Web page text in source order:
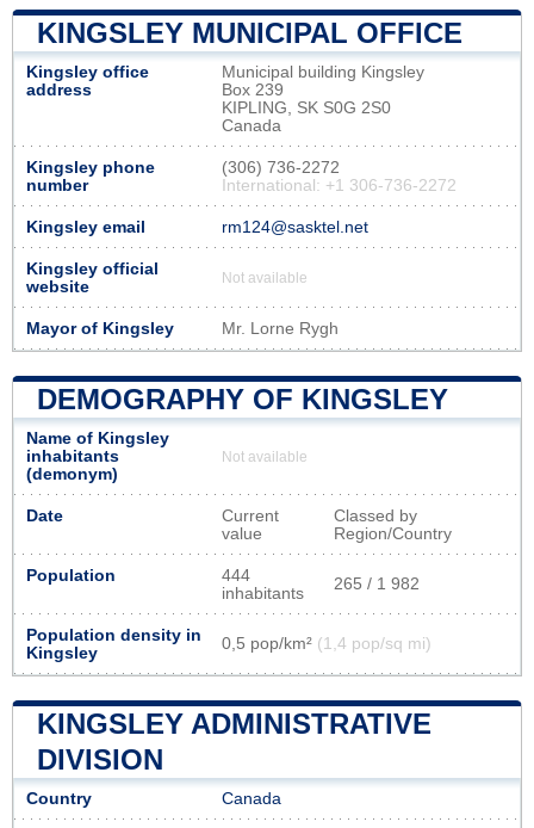
KINGSLEY MUNICIPAL OFFICE
Kingsley office
address
Municipal building Kingsley
Box 239
KIPLING, SK S0G 2S0
Canada
Kingsley phone
number
(306) 736-2272
International: +1 306-736-2272
Kingsley email rm124@sasktel.net
Kingsley official
website
Not available
Mayor of Kingsley Mr. Lorne Rygh
DEMOGRAPHY OF KINGSLEY
Name of Kingsley
inhabitants
(demonym)
Not available
Date
Current
value
Classed by
Region/Country
Population
444
inhabitants
265 / 1 982
Population density in
Kingsley
0,5 pop/km² (1,4 pop/sq mi)
KINGSLEY ADMINISTRATIVE
DIVISION
Country Canada